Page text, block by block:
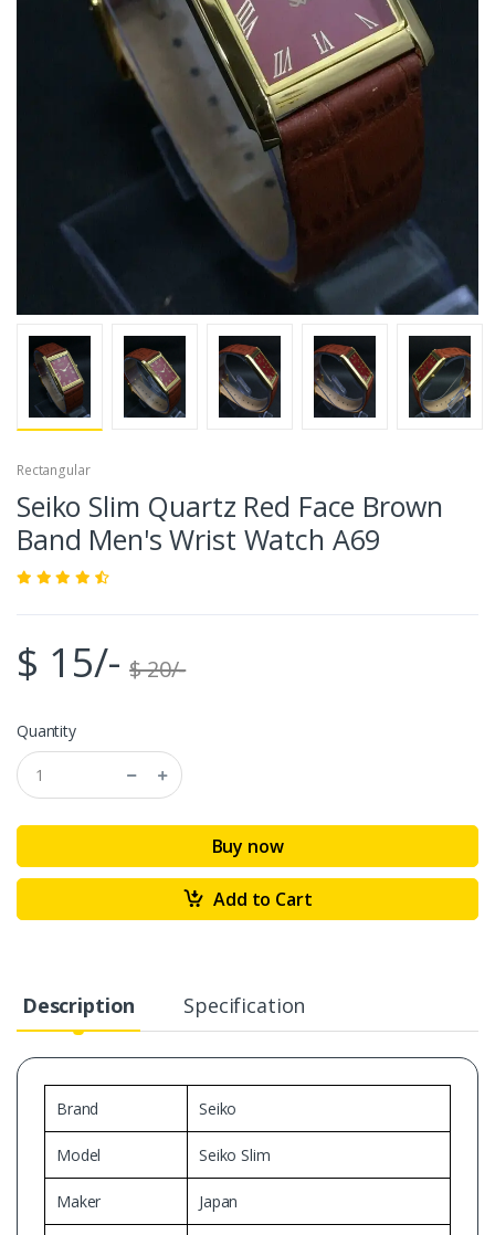
Rectangular
Seiko Slim Quartz Red Face Brown
Band Men's Wrist Watch A69
$ 15/- $ 20/-
Quantity
Buy now
Add to Cart
Description Specification
Brand Seiko
Model Seiko Slim
Maker Japan